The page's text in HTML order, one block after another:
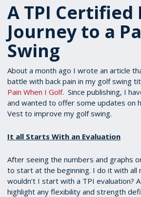
A TPI Certified
Journey to a
Swing
About a month ago I wrote an article
battle with back pain in my golf swing
Pain When I Golf. Since publishing, I
and wanted to offer some updates on
Vest to improve my golf swing.
It all Starts With an Evaluation
After seeing the numbers and graphs
to start at the beginning. I do it with all
wouldn’t I start with a TPI evaluation?
highlight any flexibility and strength